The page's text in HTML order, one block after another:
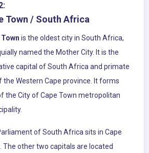
Town / South Africa
is the oldest city in South Africa,
named the Mother City. It is the
capital of South Africa and primate
the Western Cape province. It forms
the City of Cape Town metropolitan
of South Africa sits in Cape
The other two capitals are located